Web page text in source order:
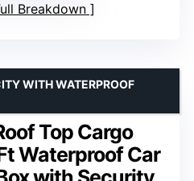
Breakdown
Top Cargo
Waterproof Car
WITH WATERPROOF